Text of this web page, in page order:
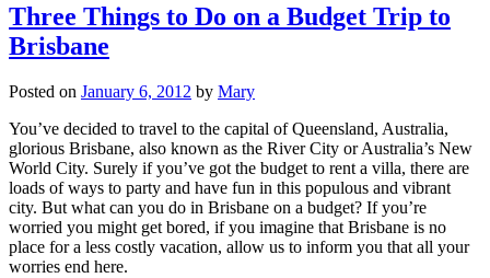
Three Things to Do on a Budget Trip to
Brisbane
Posted on January 6, 2012 by Mary
You’ve decided to travel to the capital of Queensland, Australia,
glorious Brisbane, also known as the River City or Australia’s New
World City. Surely if you’ve got the budget to rent a villa, there are
loads of ways to party and have fun in this populous and vibrant
city. But what can you do in Brisbane on a budget? If you’re
worried you might get bored, if you imagine that Brisbane is no
place for a less costly vacation, allow us to inform you that all your
worries end here.